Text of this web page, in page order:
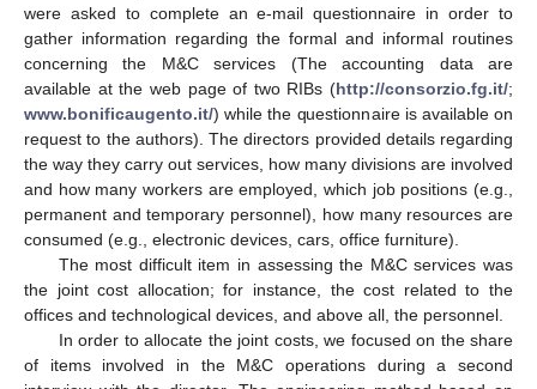
were asked to complete an e-mail questionnaire in order to
gather information regarding the formal and informal routines
concerning the M&C services (The accounting data are
available at the web page of two RIBs (http://consorzio.fg.it/;
www.bonificaugento.it/) while the questionnaire is available on
request to the authors). The directors provided details regarding
the way they carry out services, how many divisions are involved
and how many workers are employed, which job positions (e.g.,
permanent and temporary personnel), how many resources are
consumed (e.g., electronic devices, cars, office furniture).
The most difficult item in assessing the M&C services was
the joint cost allocation; for instance, the cost related to the
offices and technological devices, and above all, the personnel.
In order to allocate the joint costs, we focused on the share
of items involved in the M&C operations during a second